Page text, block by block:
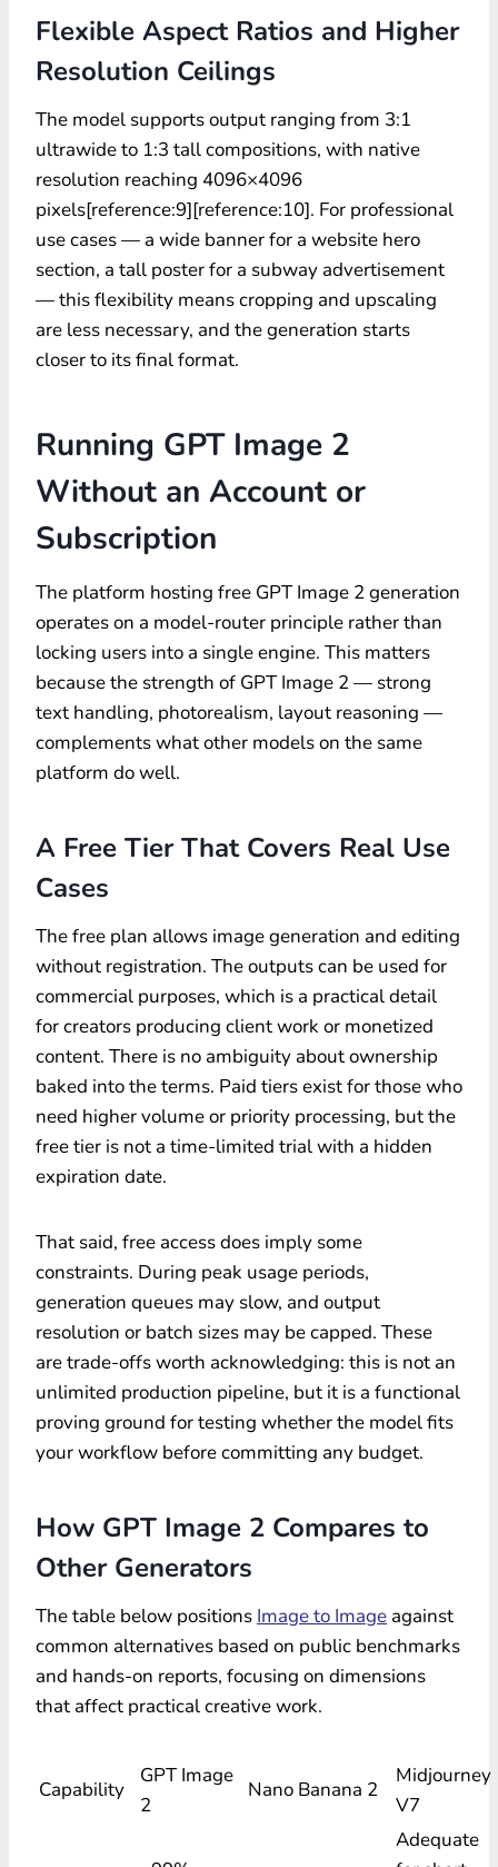
Flexible Aspect Ratios and Higher
Resolution Ceilings
The model supports output ranging from 3:1
ultrawide to 1:3 tall compositions, with native
resolution reaching 4096×4096
pixels[reference:9][reference:10]. For professional
use cases — a wide banner for a website hero
section, a tall poster for a subway advertisement
— this flexibility means cropping and upscaling
are less necessary, and the generation starts
closer to its final format.
Running GPT Image 2
Without an Account or
Subscription
The platform hosting free GPT Image 2 generation
operates on a model-router principle rather than
locking users into a single engine. This matters
because the strength of GPT Image 2 — strong
text handling, photorealism, layout reasoning —
complements what other models on the same
platform do well.
A Free Tier That Covers Real Use
Cases
The free plan allows image generation and editing
without registration. The outputs can be used for
commercial purposes, which is a practical detail
for creators producing client work or monetized
content. There is no ambiguity about ownership
baked into the terms. Paid tiers exist for those who
need higher volume or priority processing, but the
free tier is not a time-limited trial with a hidden
expiration date.
That said, free access does imply some
constraints. During peak usage periods,
generation queues may slow, and output
resolution or batch sizes may be capped. These
are trade-offs worth acknowledging: this is not an
unlimited production pipeline, but it is a functional
proving ground for testing whether the model fits
your workflow before committing any budget.
How GPT Image 2 Compares to
Other Generators
The table below positions Image to Image against
common alternatives based on public benchmarks
and hands-on reports, focusing on dimensions
that affect practical creative work.
Capability
GPT Image
2
Nano Banana 2
Midjourney
V7
Adequate